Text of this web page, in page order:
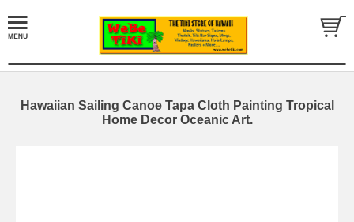
Hawaiian Sailing Canoe Tapa Cloth Painting Tropical
Home Decor Oceanic Art.